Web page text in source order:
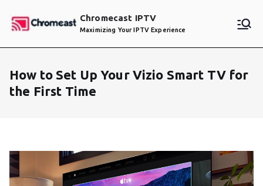
Chromecast IPTV
Maximizing Your IPTV Experience
How to Set Up Your Vizio Smart TV for
the First Time